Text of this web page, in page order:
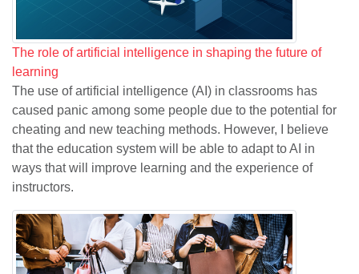
The role of artificial intelligence in shaping the future of
learning
The use of artificial intelligence (AI) in classrooms has
caused panic among some people due to the potential for
cheating and new teaching methods. However, I believe
that the education system will be able to adapt to AI in
ways that will improve learning and the experience of
instructors.